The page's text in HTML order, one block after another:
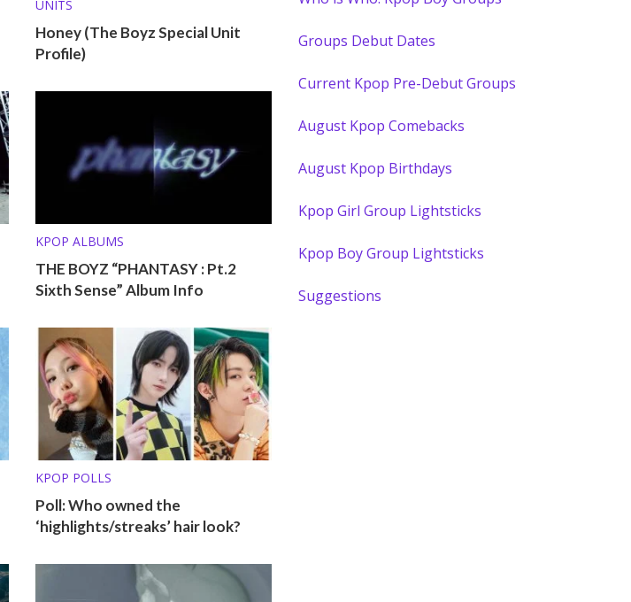
UNITS
Honey (The Boyz Special Unit
Profile)
KPOP ALBUMS
THE BOYZ “PHANTASY : Pt.2
Sixth Sense” Album Info
KPOP POLLS
Poll: Who owned the
‘highlights/streaks’ hair look?
Groups Debut Dates
Current Kpop Pre-Debut Groups
August Kpop Comebacks
August Kpop Birthdays
Kpop Girl Group Lightsticks
Kpop Boy Group Lightsticks
Suggestions